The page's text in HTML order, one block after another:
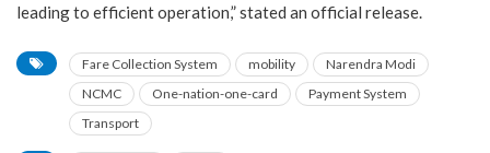
leading to efficient operation,” stated an official release.
Fare Collection System mobility
Narendra Modi
NCMC
One-nation-one-card
Payment System
Transport